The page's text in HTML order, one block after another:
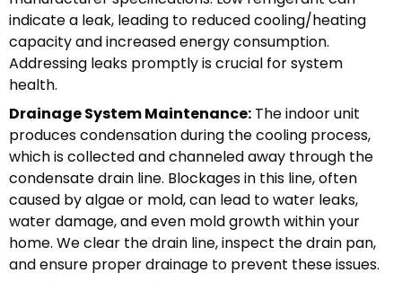
indicate a leak, leading to reduced cooling/heating
capacity and increased energy consumption.
Addressing leaks promptly is crucial for system
health.
Drainage System Maintenance: The indoor unit
produces condensation during the cooling process,
which is collected and channeled away through the
condensate drain line. Blockages in this line, often
caused by algae or mold, can lead to water leaks,
water damage, and even mold growth within your
home. We clear the drain line, inspect the drain pan,
and ensure proper drainage to prevent these issues.